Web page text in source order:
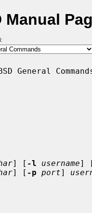
Manual
General
] [ -l username]
] [ -p port]